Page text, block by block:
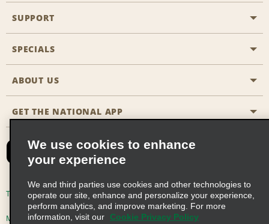
General Aviation
Travel Agent Reservations
Reserve for Someone Else
CAA
Emerald Club Sign In
Emerald Club Enroll
Emerald Club Benefits
SUPPORT
Customers with Disabilities
FAQs
Site Map
SPECIALS
All Specials
ABOUT US
Company History
Social Responsibility
Global Franchise Opportunities
Career Opportunities
GET THE NATIONAL APP
Terms of Use Privacy Policy Cookie Policy
Multi-Year Accessibility Plan Privacy Choices
We use cookies to enhance
your experience
We and third parties use cookies and other technologies to
operate our site, enhance and personalize your experience,
perform analytics, and improve marketing. For more
information, visit our
Cookie Privacy Policy